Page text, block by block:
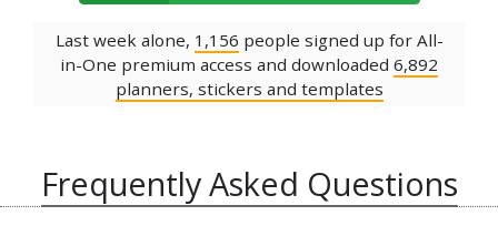
Last week alone, 1,156 people signed up for All-
in-One premium access and downloaded 6,892
planners, stickers and templates
Frequently Asked Questions